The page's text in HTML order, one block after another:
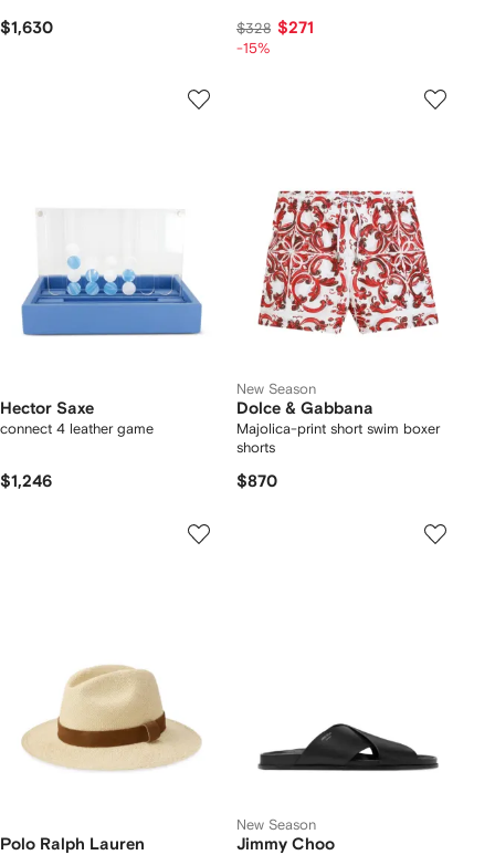
$1,630 $328 $271
-15%
Hector Saxe
connect 4 leather game
$1,246
New Season
Dolce & Gabbana
Majolica-print short swim boxer
shorts
$870
Polo Ralph Lauren
New Season
Jimmy Choo